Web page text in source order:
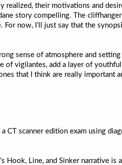
realized, their motivations and
story compelling. The
now, I’ll just say that the
sense of atmosphere and
of vigilantes, add a layer of
that I think are really important
scanner edition exam using
Hook, Line, and Sinker narrative is